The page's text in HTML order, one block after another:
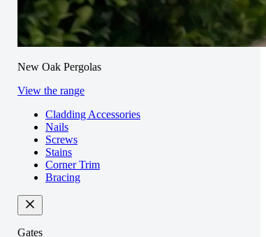
New Oak Pergolas
View the range
Cladding Accessories
Nails
Screws
Stains
Corner Trim
Bracing
Gates